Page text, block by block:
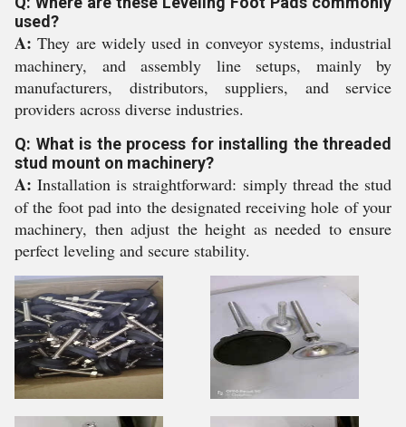
used?
A: They are widely used in conveyor systems, industrial
machinery, and assembly line setups, mainly by
manufacturers, distributors, suppliers, and service
providers across diverse industries.
Q: What is the process for installing the threaded
stud mount on machinery?
A: Installation is straightforward: simply thread the stud
of the foot pad into the designated receiving hole of your
machinery, then adjust the height as needed to ensure
perfect leveling and secure stability.